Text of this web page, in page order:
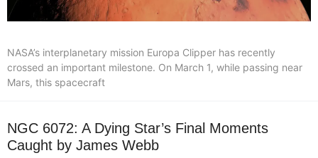
NASA’s interplanetary mission Europa Clipper has recently
crossed an important milestone. On March 1, while passing near
Mars, this spacecraft
NGC 6072: A Dying Star’s Final Moments
Caught by James Webb